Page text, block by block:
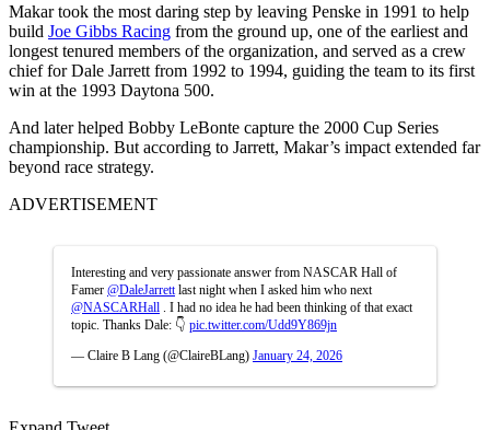
Makar took the most daring step by leaving Penske in 1991 to help
build Joe Gibbs Racing from the ground up, one of the earliest and
longest tenured members of the organization, and served as a crew
chief for Dale Jarrett from 1992 to 1994, guiding the team to its first
win at the 1993 Daytona 500.
And later helped Bobby LeBonte capture the 2000 Cup Series
championship. But according to Jarrett, Makar’s impact extended far
beyond race strategy.
ADVERTISEMENT
Interesting and very passionate answer from NASCAR Hall of
Famer @DaleJarrett last night when I asked him who next
@NASCARHall . I had no idea he had been thinking of that exact
topic. Thanks Dale: 👇 pic.twitter.com/Udd9Y869jn
— Claire B Lang (@ClaireBLang) January 24, 2026